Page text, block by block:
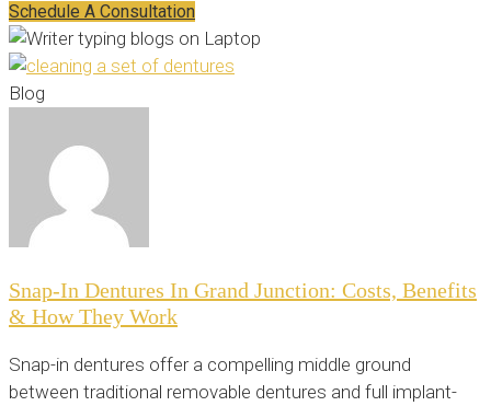
Schedule A Consultation
Blog
Snap-In Dentures In Grand Junction: Costs, Benefits
& How They Work
Snap-in dentures offer a compelling middle ground
between traditional removable dentures and full implant-